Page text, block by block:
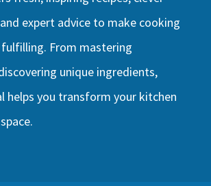
expert advice to make cooking
fulfilling. From mastering
unique ingredients,
helps you transform your kitchen